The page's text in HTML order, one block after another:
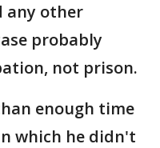
any other
probably
not prison.
enough time
which he didn't